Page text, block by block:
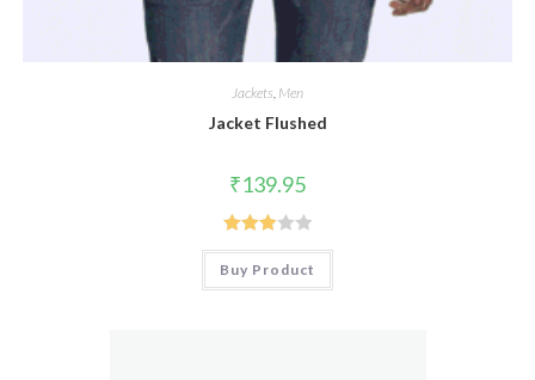
Jackets Men
Jacket Flushed
₹139.95
Rated
3.00
Buy Product